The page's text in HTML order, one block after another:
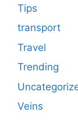
Tips
transport
Travel
Trending
Veins